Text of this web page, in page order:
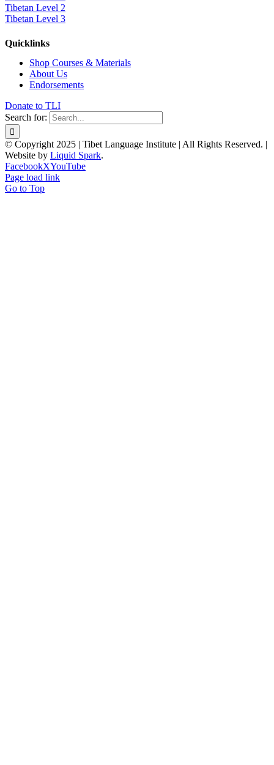
Tibetan Level 2
Tibetan Level 3
Quicklinks
Shop Courses & Materials
About Us
Endorsements
Donate to TLI
Search for:
© Copyright 2025 | Tibet Language Institute | All Rights Reserved. |
Website by Liquid Spark.
FacebookXYouTube
Page load link
Go to Top